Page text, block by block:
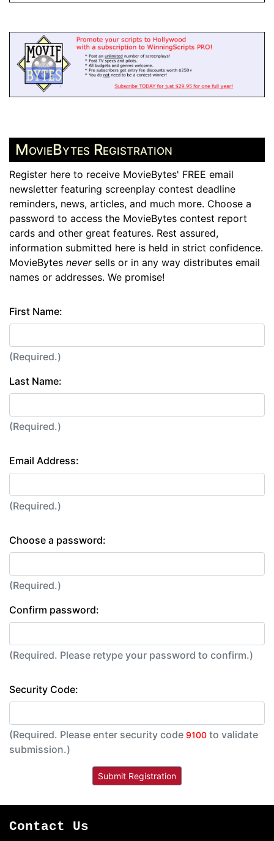
MovieBytes Registration
Register here to receive MovieBytes' FREE email
newsletter featuring screenplay contest deadline
reminders, news, articles, and much more. Choose a
password to access the MovieBytes contest report
cards and other great features. Rest assured,
information submitted here is held in strict confidence.
MovieBytes neversells or in any way distributes email
names or addresses. We promise!
First Name:
(Required.)
Last Name:
(Required.)
Email Address:
(Required.)
Choose a password:
(Required.)
Confirm password:
(Required. Please retype your password to confirm.)
Security Code:
(Required. Please enter security code 9100 to validate
submission.)
Contact Us